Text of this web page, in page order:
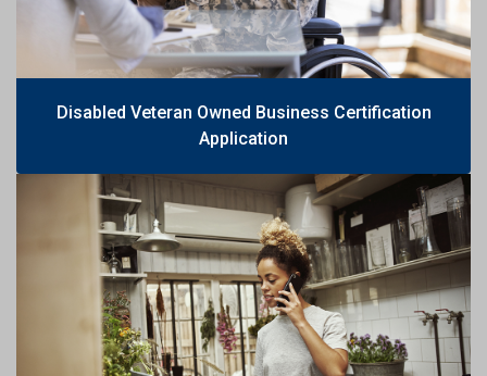
Disabled Veteran Owned Business Certification
Application